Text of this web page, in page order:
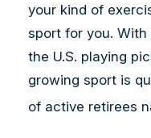
your kind of
sport for you.
the U.S. playing
growing sport is
of active retirees